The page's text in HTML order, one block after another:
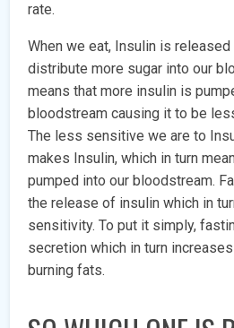
rate.
When we eat, Insulin is
distribute more sugar into our
means that more insulin is
bloodstream causing it to be
The less sensitive we are to
makes Insulin, which in turn
pumped into our bloodstream.
the release of insulin which in
sensitivity. To put it simply,
secretion which in turn
burning fats.